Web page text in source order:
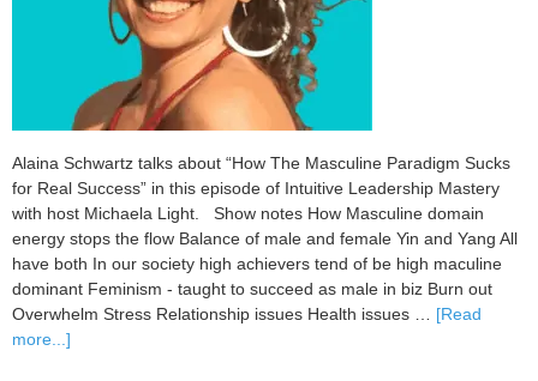
Alaina Schwartz talks about “How The Masculine Paradigm Sucks
for Real Success” in this episode of Intuitive Leadership Mastery
with host Michaela Light. Show notes How Masculine domain
energy stops the flow Balance of male and female Yin and Yang All
have both In our society high achievers tend of be high maculine
dominant Feminism - taught to succeed as male in biz Burn out
Overwhelm Stress Relationship issues Health issues … [Read
more...]